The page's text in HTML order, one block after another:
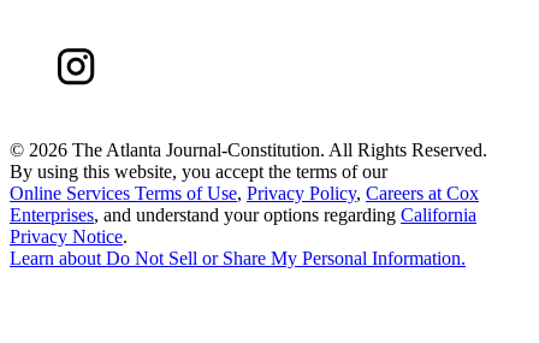
© 2026 The Atlanta Journal-Constitution. All Rights Reserved.
By using this website, you accept the terms of our
Online Services Terms of Use, Privacy Policy, Careers at Cox
Enterprises, and understand your options regarding California
Privacy Notice.
Learn aboutDo Not Sell or Share My Personal Information.